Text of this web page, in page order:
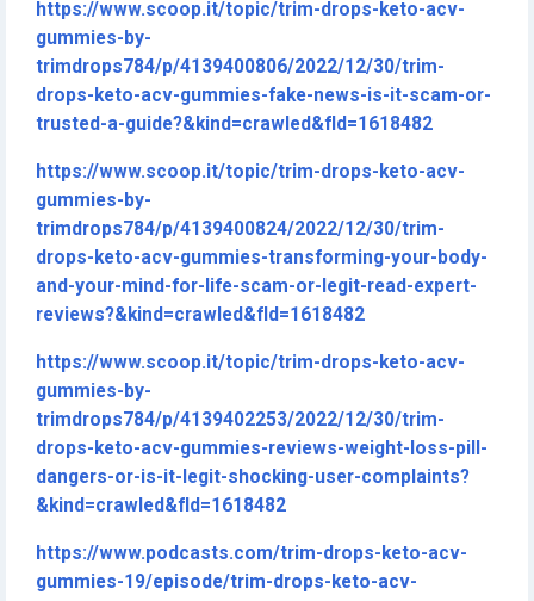
https://www.scoop.it/topic/trim-drops-keto-acv-
gummies-by-
trimdrops784/p/4139400806/2022/12/30/trim-
drops-keto-acv-gummies-fake-news-is-it-scam-or-
trusted-a-guide?&kind=crawled&fId=1618482
https://www.scoop.it/topic/trim-drops-keto-acv-
gummies-by-
trimdrops784/p/4139400824/2022/12/30/trim-
drops-keto-acv-gummies-transforming-your-body-
and-your-mind-for-life-scam-or-legit-read-expert-
reviews?&kind=crawled&fId=1618482
https://www.scoop.it/topic/trim-drops-keto-acv-
gummies-by-
trimdrops784/p/4139402253/2022/12/30/trim-
drops-keto-acv-gummies-reviews-weight-loss-pill-
dangers-or-is-it-legit-shocking-user-complaints?
&kind=crawled&fId=1618482
https://www.podcasts.com/trim-drops-keto-acv-
gummies-19/episode/trim-drops-keto-acv-